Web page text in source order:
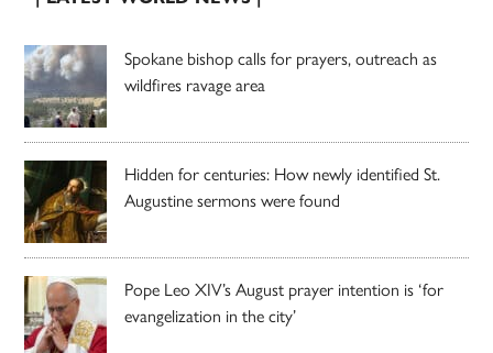
Spokane bishop calls for prayers, outreach as
wildfires ravage area
Hidden for centuries: How newly identified St.
Augustine sermons were found
Pope Leo XIV’s August prayer intention is ‘for
evangelization in the city’